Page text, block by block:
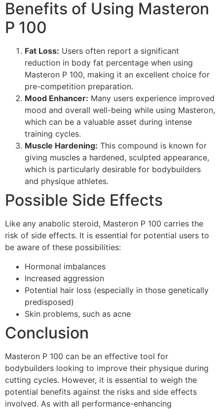
Benefits of Using Masteron
P 100
Fat Loss: Users often report a significant
reduction in body fat percentage when using
Masteron P 100, making it an excellent choice for
pre-competition preparation.
Mood Enhancer: Many users experience improved
mood and overall well-being while using Masteron,
which can be a valuable asset during intense
training cycles.
Muscle Hardening: This compound is known for
giving muscles a hardened, sculpted appearance,
which is particularly desirable for bodybuilders
and physique athletes.
Possible Side Effects
Like any anabolic steroid, Masteron P 100 carries the
risk of side effects. It is essential for potential users to
be aware of these possibilities:
Hormonal imbalances
Increased aggression
Potential hair loss (especially in those genetically
predisposed)
Skin problems, such as acne
Conclusion
Masteron P 100 can be an effective tool for
bodybuilders looking to improve their physique during
cutting cycles. However, it is essential to weigh the
potential benefits against the risks and side effects
involved. As with all performance-enhancing